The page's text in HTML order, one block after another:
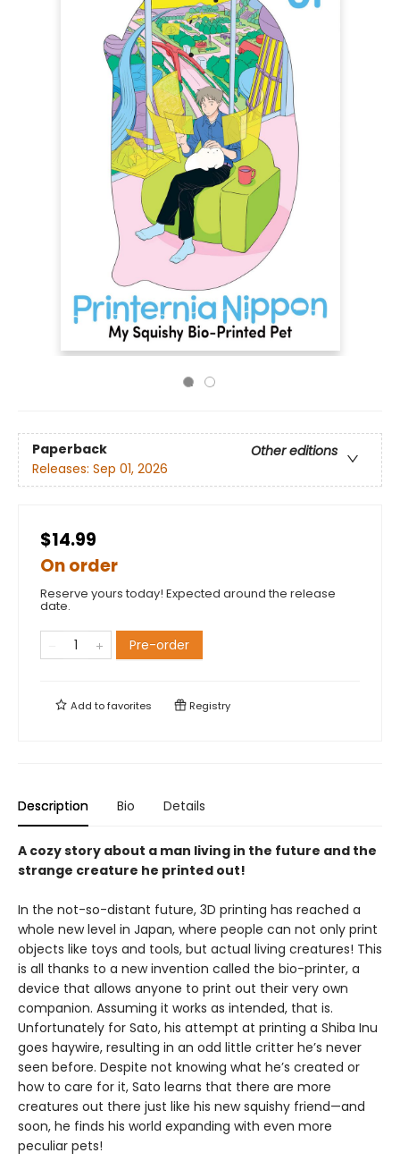
Paperback
Other editions
Releases: Sep 01, 2026
$14.99
On order
Reserve yours today! Expected around the release
date.
Pre-order
Add tofavorites Registry
Description Bio Details
A cozy story about a man living in the future and the
strange creature he printed out!
In the not-so-distant future, 3D printing has reached a
whole new level in Japan, where people can not only print
objects like toys and tools, but actual living creatures! This
is all thanks to a new invention called the bio-printer, a
device that allows anyone to print out their very own
companion. Assuming it works as intended, that is.
Unfortunately for Sato, his attempt at printing a Shiba Inu
goes haywire, resulting in an odd little critter he’s never
seen before. Despite not knowing what he’s created or
how to care for it, Sato learns that there are more
creatures out there just like his new squishy friend—and
soon, he finds his world expanding with even more
peculiar pets!